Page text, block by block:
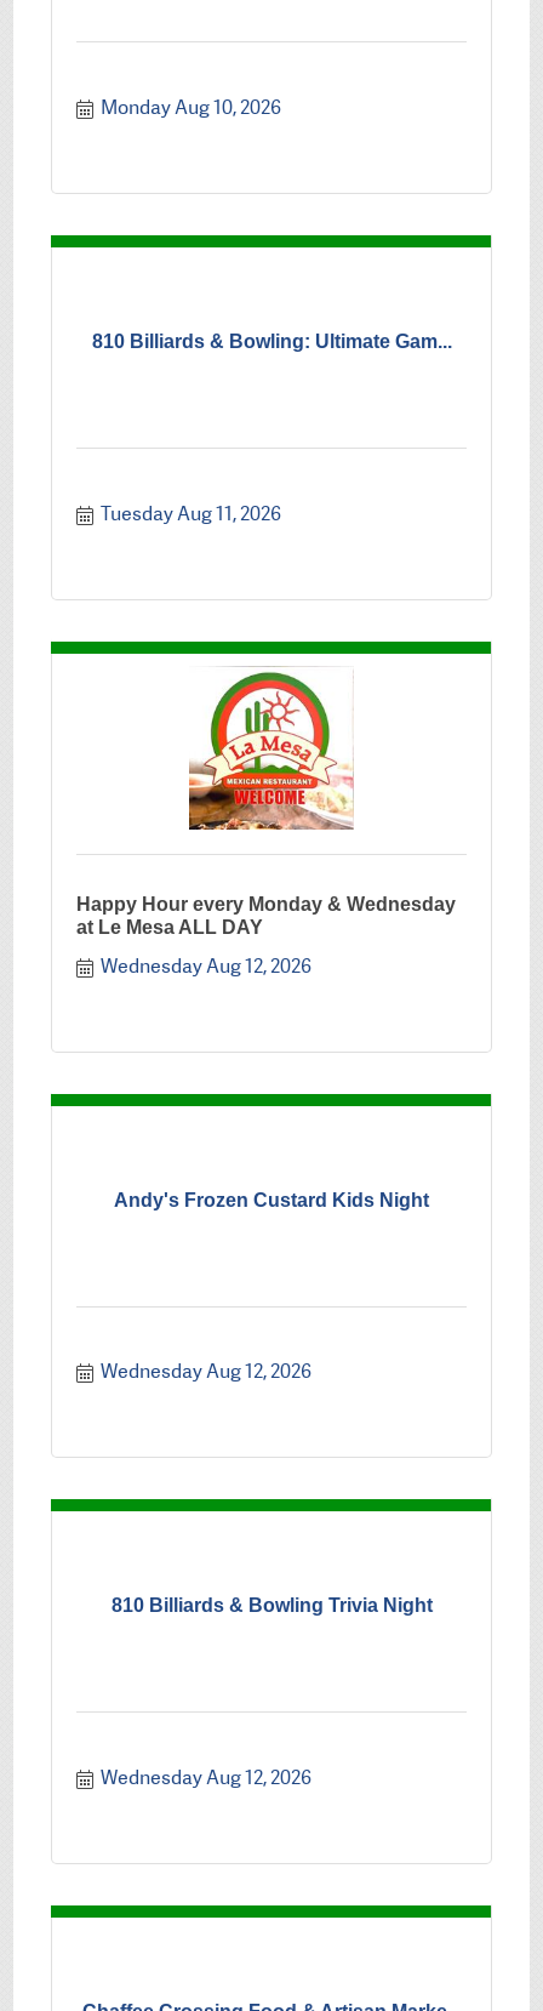
Monday Aug 10, 2026
810 Billiards & Bowling: Ultimate Gam...
Tuesday Aug 11, 2026
Happy Hour every Monday & Wednesday
at Le Mesa ALL DAY
Wednesday Aug 12, 2026
Andy's Frozen Custard Kids Night
Wednesday Aug 12, 2026
810 Billiards & Bowling Trivia Night
Wednesday Aug 12, 2026